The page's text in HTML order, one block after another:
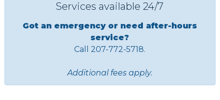
Services available 24/7
Got an emergency or need after-hours
service?
Call 207-772-5718.
Additional fees apply.